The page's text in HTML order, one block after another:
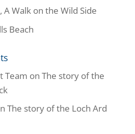
Walk on the Wild Side
Beach
Team on The story of the
The story of the Loch Ard